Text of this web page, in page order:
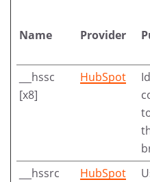
Name Provider
__hssc
[x8]
HubSpot
__hssrc
HubSpot